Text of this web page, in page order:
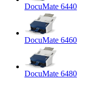
DocuMate 6440
DocuMate 6460
DocuMate 6480